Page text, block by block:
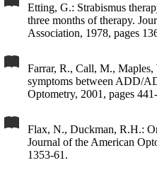
Etting, G.: Strabismus
three months of therapy.
Association, 1978, pages
Farrar, R., Call, M.,
symptoms between ADD/
Optometry, 2001, pages
Flax, N., Duckman, R.H.:
Journal of the American
1353-61.